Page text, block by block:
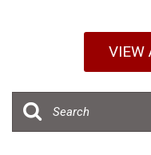
VIEW